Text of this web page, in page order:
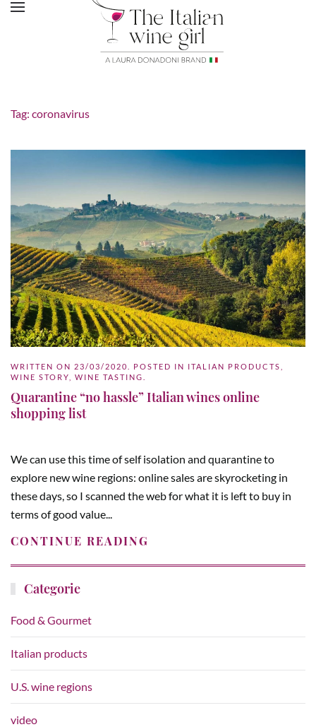
Tag: coronavirus
WRITTEN ON 23/03/2020 . POSTED IN ITALIAN PRODUCTS
WINE STORY
WINE TASTING
Quarantine “no hassle” Italian wines online
shopping list
We can use this time of self isolation and quarantine to
explore new wine regions: online sales are skyrocketing in
these days, so I scanned the web for what it is left to buy in
terms of good value...
CONTINUE READING
Categorie
Food & Gourmet
Italian products
U.S. wine regions
video